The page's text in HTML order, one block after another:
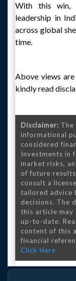
With this win,
leadership in
across global
time.
Above views
kindly read
Disclaimer:
informational
considered
Investments in
market risks,
of future
consult a
tailored advice
decisions. The
this article may
up-to-date.
content of this
financial
Click Here